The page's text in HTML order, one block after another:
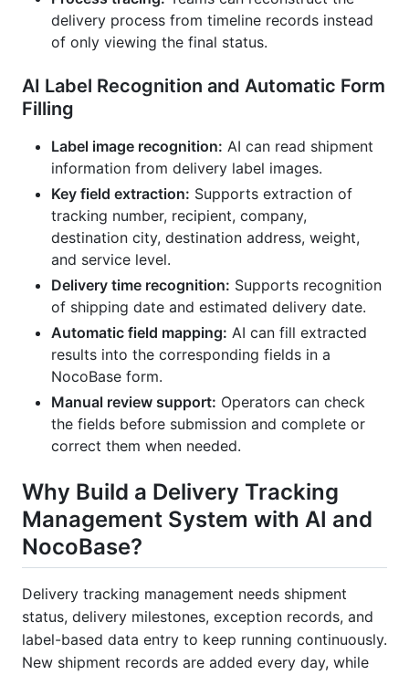
delivery process from timeline records instead
of only viewing the final status.
AI Label Recognition and Automatic Form
Filling
Label image recognition: AI can read shipment
information from delivery label images.
Key field extraction: Supports extraction of
tracking number, recipient, company,
destination city, destination address, weight,
and service level.
Delivery time recognition: Supports recognition
of shipping date and estimated delivery date.
Automatic field mapping: AI can fill extracted
results into the corresponding fields in a
NocoBase form.
Manual review support: Operators can check
the fields before submission and complete or
correct them when needed.
Why Build a Delivery Tracking
Management System with AI and
NocoBase?
Delivery tracking management needs shipment
status, delivery milestones, exception records, and
label-based data entry to keep running continuously.
New shipment records are added every day, while